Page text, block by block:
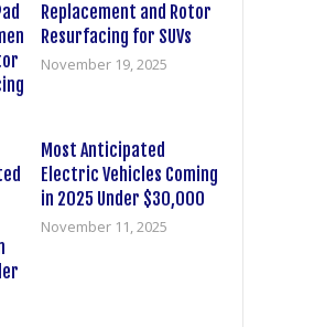
Replacement and Rotor
Resurfacing for SUVs
November 19, 2025
Most Anticipated
Electric Vehicles Coming
in 2025 Under $30,000
November 11, 2025